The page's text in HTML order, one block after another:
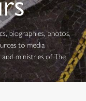
biographies, photos,
to media
ministries of The